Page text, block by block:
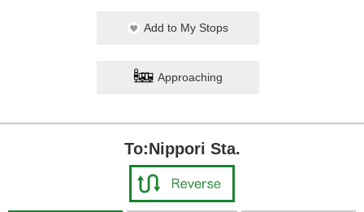
Add to My Stops
Approaching
To:Nippori Sta.